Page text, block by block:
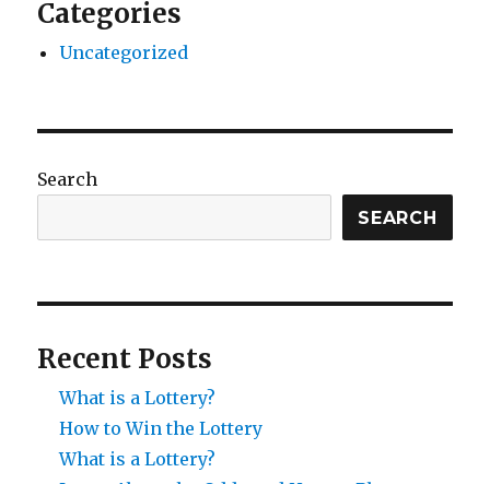
Categories
Uncategorized
Search
SEARCH
Recent Posts
What is a Lottery?
How to Win the Lottery
What is a Lottery?